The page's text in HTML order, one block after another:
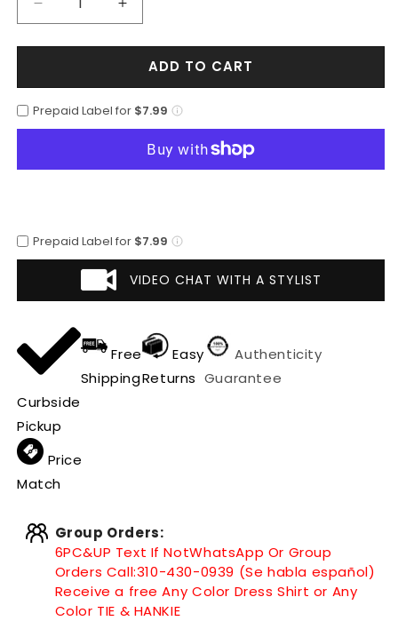
Decrease
quantity
for
Alligator
Trifold
Wallet
Increase
quantity
for
Mens
Alligator
Trifold
Black
ADD TO CART
Prepaid Label for $7.99
Prepaid Label for $7.99
VIDEO CHAT WITH A STYLIST
Curbside
Pickup
Free
Shipping
Easy
Returns
Authenticity
Guarantee
Price
Match
Group Orders:
6PC&UP Text If NotWhatsApp Or Group
Orders Call:310-430-0939 (Se habla español)
Receive a free Any Color Dress Shirt or Any
Color TIE & HANKIE